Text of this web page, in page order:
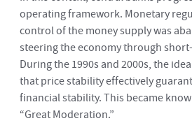
operating framework. Monetary
control of the money supply was
steering the economy through
During the 1990s and 2000s, the
that price stability effectively
financial stability. This became
“Great Moderation.”